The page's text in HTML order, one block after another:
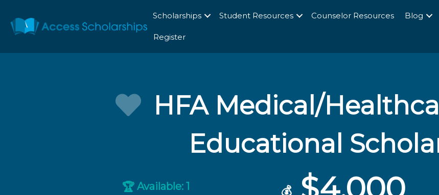
Scholarships Student Resources Counselor Resources Blog
Register
HFA Medical/
Educational
🏆 Available: 1 💰